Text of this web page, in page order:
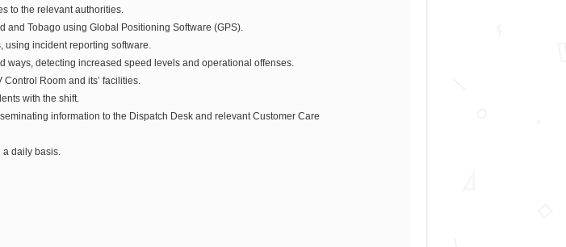
to the relevant authorities.
and Tobago using Global Positioning Software (GPS).
incident reporting software.
detecting increased speed levels and operational offenses.
Room and its’ facilities.
with the shift.
information to the Dispatch Desk and relevant Customer Care
daily basis.